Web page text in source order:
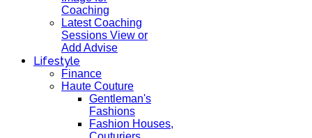
Coaching
Latest Coaching
Sessions View or
Add Advise
Lifestyle
Finance
Haute Couture
Gentleman's
Fashions
Fashion Houses,